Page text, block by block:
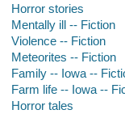
Horror stories
Mentally ill -- Fiction
Violence -- Fiction
Meteorites -- Fiction
Family -- Iowa --
Farm life -- Iowa --
Horror tales